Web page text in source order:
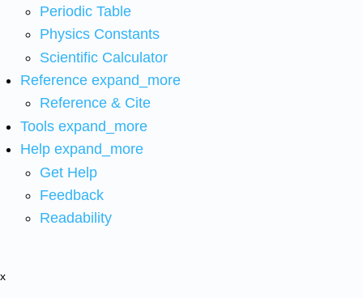
Periodic Table
Physics Constants
Scientific Calculator
Reference expand_more
Reference & Cite
Tools expand_more
Help expand_more
Get Help
Feedback
Readability
x